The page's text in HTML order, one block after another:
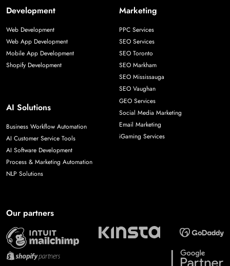
Development
Web Development
Web App Development
Mobile App Development
Shopify Development
AI Solutions
Business Workflow Automation
AI Customer Service Tools
AI Software Development
Process & Marketing Automation
NLP Solutions
Marketing
PPC Services
SEO Services
SEO Toronto
SEO Markham
SEO Mississauga
SEO Vaughan
GEO Services
Social Media Marketing
Email Marketing
iGaming Services
Our partners